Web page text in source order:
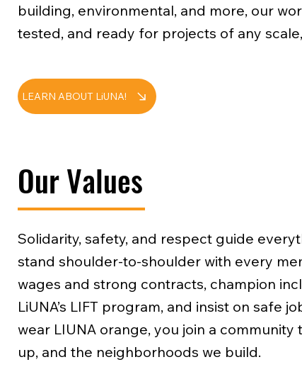
building, environmental, and more, our
tested, and ready for projects of any
LEARN ABOUT LiUNA!
Our Values
Solidarity, safety, and respect guide
stand shoulder-to-shoulder with every
wages and strong contracts, champion
LiUNA’s LIFT program, and insist on safe
wear LIUNA orange, you join a
up, and the neighborhoods we build.